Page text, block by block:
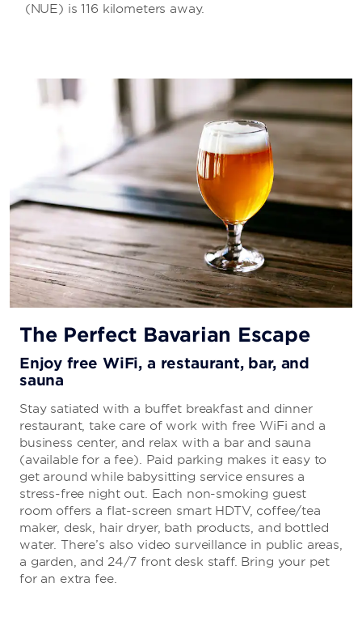
(NUE) is 116 kilometers away.
The Perfect Bavarian Escape
Enjoy free WiFi, a restaurant, bar, and
sauna
Stay satiated with a buffet breakfast and dinner
restaurant, take care of work with free WiFi and a
business center, and relax with a bar and sauna
(available for a fee). Paid parking makes it easy to
get around while babysitting service ensures a
stress-free night out. Each non-smoking guest
room offers a flat-screen smart HDTV, coffee/tea
maker, desk, hair dryer, bath products, and bottled
water. There’s also video surveillance in public areas,
a garden, and 24/7 front desk staff. Bring your pet
for an extra fee.